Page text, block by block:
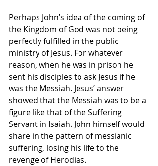
Perhaps John’s idea of the coming of
the Kingdom of God was not being
perfectly fulfilled in the public
ministry of Jesus. For whatever
reason, when he was in prison he
sent his disciples to ask Jesus if he
was the Messiah. Jesus’ answer
showed that the Messiah was to be a
figure like that of the Suffering
Servant in Isaiah. John himself would
share in the pattern of messianic
suffering, losing his life to the
revenge of Herodias.